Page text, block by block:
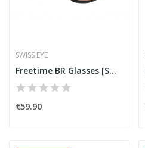
SWISS EYE
Freetime BR Glasses [SwissEye]
€59.90